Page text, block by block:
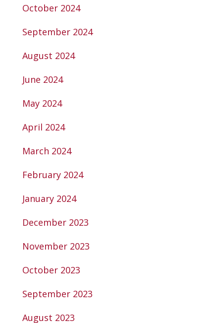
October 2024
September 2024
August 2024
June 2024
May 2024
April 2024
March 2024
February 2024
January 2024
December 2023
November 2023
October 2023
September 2023
August 2023